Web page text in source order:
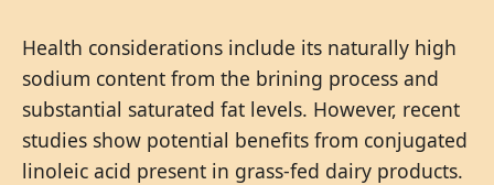
Health considerations include its naturally high
sodium content from the brining process and
substantial saturated fat levels. However, recent
studies show potential benefits from conjugated
linoleic acid present in grass-fed dairy products.